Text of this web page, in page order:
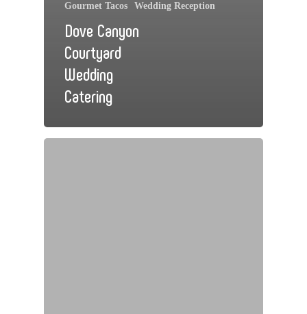
Gourmet Tacos Wedding Reception
Dove Canyon
Courtyard
Wedding
Catering